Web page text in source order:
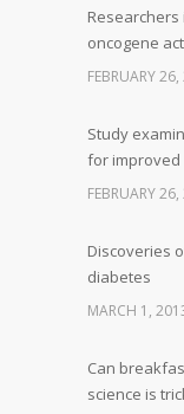
oncogene
FEBRUARY
Study
for
FEBRUARY
Discoveries
diabetes
MARCH 1,
Can
science is